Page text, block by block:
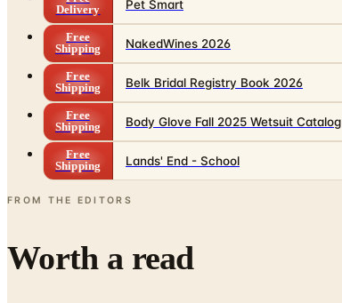
Delivery
Pet Smart
Free
Shipping
NakedWines 2026
Free
Shipping
Belk Bridal Registry Book 2026
Free
Shipping
Body Glove Fall 2025 Wetsuit Catalog
Free
Shipping
Lands' End - School
FROM THE EDITORS
Worth a read